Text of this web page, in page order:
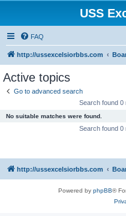
USS
FAQ
http://ussexcelsiorbbs.com
Active topics
Go to advanced search
Search found 0
No suitable matches were found.
Search found 0
http://ussexcelsiorbbs.com
Powered by phpBB®